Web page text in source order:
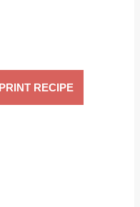
PRINT RECIPE